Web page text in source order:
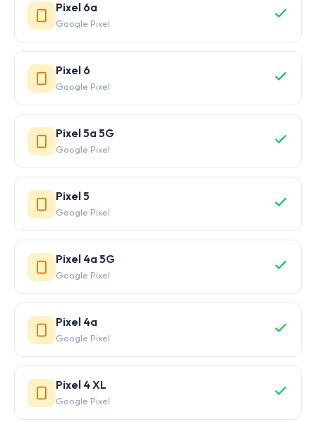
Pixel 6a
Google Pixel
Pixel 6
Google Pixel
Pixel 5a 5G
Google Pixel
Pixel 5
Google Pixel
Pixel 4a 5G
Google Pixel
Pixel 4a
Google Pixel
Pixel 4 XL
Google Pixel